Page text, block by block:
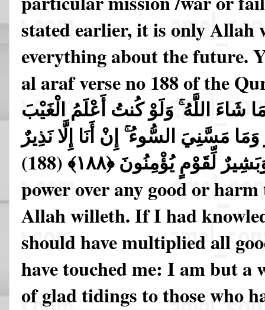
stated earlier, it is only Allah
everything about the future.
al araf verse no 188 of the
مَا شَاءَ اللَّهُ ۚ وَلَوْ كُنتُ أَعْلَمُ الْغَيْبَ
مَسَّنِيَ السُّوءُ ۚ إِنْ أَنَا إِلَّا نَذِيرٌ
لِّقَوْمٍ يُؤْمِنُونَ ﴿١٨٨﴾ (188)
power over any good or harm
Allah willeth. If I had
should have multiplied all
have touched me: I am but a
of glad tidings to those who